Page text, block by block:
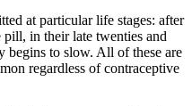
at particular life stages: after
in their late twenties and
begins to slow. All of these are
regardless of contraceptive